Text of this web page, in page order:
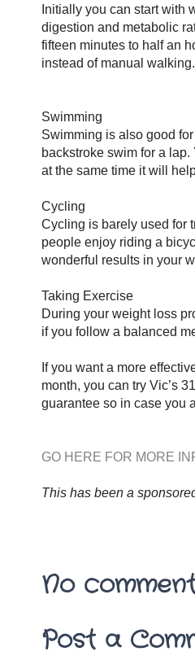
Initially you can start with
digestion and metabolic
fifteen minutes to half an
instead of manual walking.
Swimming
Swimming is also good
backstroke swim for a
at the same time it will
Cycling
Cycling is barely used for
people enjoy riding a
wonderful results in your
Taking Exercise
During your weight loss
if you follow a balanced
If you want a more
month, you can try Vic’s
guarantee so in case you
GO HERE FOR MORE
This has been a
No
Post a